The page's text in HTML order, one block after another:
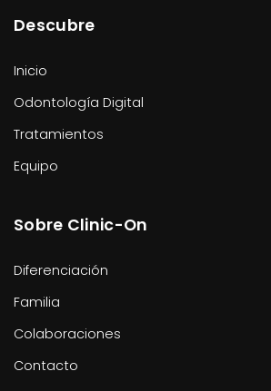
Descubre
Inicio
Odontología Digital
Tratamientos
Equipo
Sobre Clinic-On
Diferenciación
Familia
Colaboraciones
Contacto